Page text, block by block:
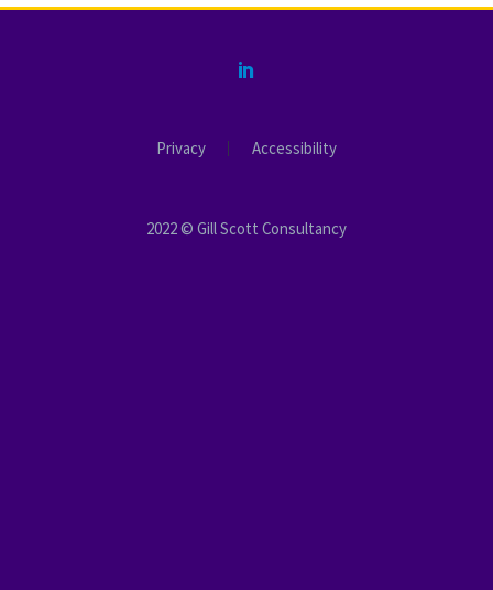
Privacy Accessibility
2022 © Gill Scott Consultancy